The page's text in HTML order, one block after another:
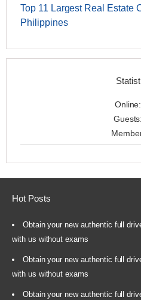
Top 11 Largest Real Estate
Philippines
Hot Posts
Obtain your new authentic full
with us without exams
Obtain your new authentic full
with us without exams
Obtain your new authentic full